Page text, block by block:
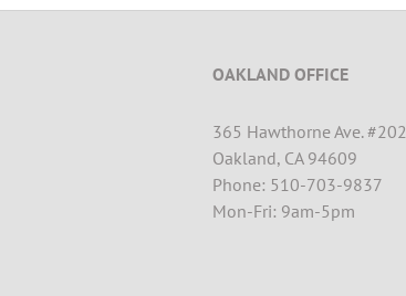
OAKLAND OFFICE
365 Hawthorne Ave. #202
Oakland, CA 94609
Phone: 510-703-9837
Mon-Fri: 9am-5pm